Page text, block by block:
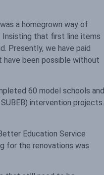
a homegrown way of
Insisting that first line items
Presently, we have paid
have been possible without
60 model schools and
intervention projects.
Education Service
for the renovations was